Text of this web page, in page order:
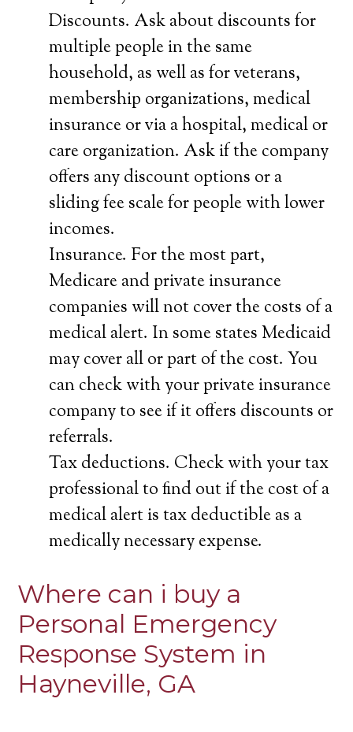
Discounts. Ask about discounts for
multiple people in the same
household, as well as for veterans,
membership organizations, medical
insurance or via a hospital, medical or
care organization. Ask if the company
offers any discount options or a
sliding fee scale for people with lower
incomes.
Insurance. For the most part,
Medicare and private insurance
companies will not cover the costs of a
medical alert. In some states Medicaid
may cover all or part of the cost. You
can check with your private insurance
company to see if it offers discounts or
referrals.
Tax deductions. Check with your tax
professional to find out if the cost of a
medical alert is tax deductible as a
medically necessary expense.
Where can i buy a
Personal Emergency
Response System in
Hayneville, GA